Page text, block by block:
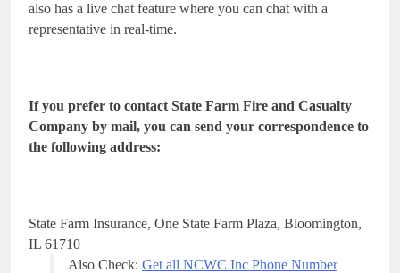
also has a live chat feature where you can chat with a
representative in real-time.
If you prefer to contact State Farm Fire and Casualty
Company by mail, you can send your correspondence to
the following address:
State Farm Insurance, One State Farm Plaza, Bloomington,
IL 61710
Also Check: Get all NCWC Inc Phone Number